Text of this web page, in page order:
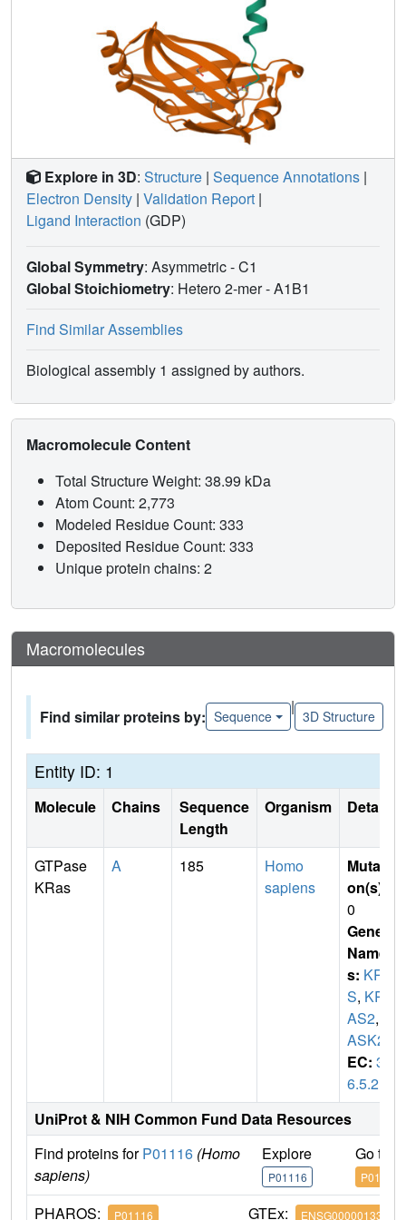
designing an inhibitor with minimal off-target effects.
Explore in 3D: Structure | Sequence Annotations |
Electron Density | Validation Report |
Ligand Interaction (GDP)
Global Symmetry: Asymmetric - C1
Global Stoichiometry: Hetero 2-mer -A1B1
Find Similar Assemblies
Biological assembly 1 assigned by authors.
Macromolecule Content
Total Structure Weight: 38.99 kDa
Atom Count: 2,773
Modeled Residue Count: 333
Deposited Residue Count: 333
Unique protein chains: 2
Macromolecules
Find similar proteins by: Sequence
|
3D Structure
Entity ID: 1
Molecule Chains
Sequence
Length
Organism Details
GTPase
KRas
A 185
Homo
sapiens
Mutati
on(s)
0
Gene
Name
s: KRA
S, KR
AS2,
ASK2
EC: 3.
6.5.2
UniProt & NIH Common Fund Data Resources
Find proteins forP01116 (Homo
sapiens)
Explore
P01116
Go to
P01116
PHAROS: P01116 GTEx: ENSG00000133703